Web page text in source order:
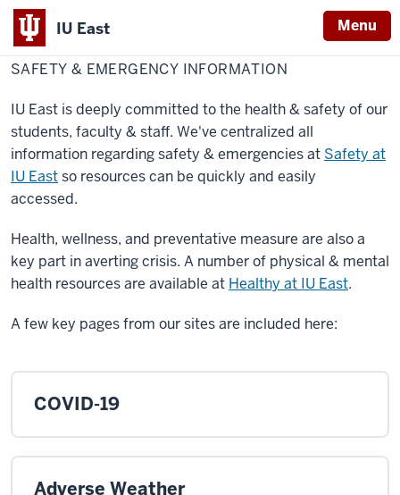
IU East Menu
Indiana
University
East
HomeSafety
&
Emergency
SAFETY & EMERGENCY INFORMATION
IU East is deeply committed to the health & safety of our
students, faculty & staff. We've centralized all
information regarding safety & emergencies at Safety at
IU Eastso resources can be quickly and easily
accessed.
Health, wellness, and preventative measure are also a
key part in averting crisis. A number of physical & mental
health resources are available at Healthy at IU East.
A few key pages from our sites are included here:
COVID-19
Adverse Weather